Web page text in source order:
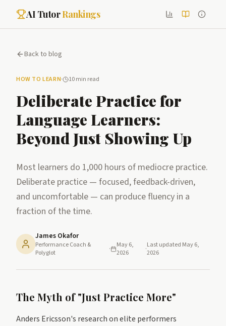
AI TutorRankings
Back to blog
HOW TO LEARN· 10 min read
Deliberate Practice for
Language Learners:
Beyond Just Showing Up
Most learners do 1,000 hours of mediocre practice.
Deliberate practice — focused, feedback-driven,
and uncomfortable — can produce fluency in a
fraction of the time.
James Okafor
Performance Coach &
Polyglot
·
May 6,
2026
·Last updated May 6,
2026
The Myth of "Just Practice More"
Anders Ericsson's research on elite performers